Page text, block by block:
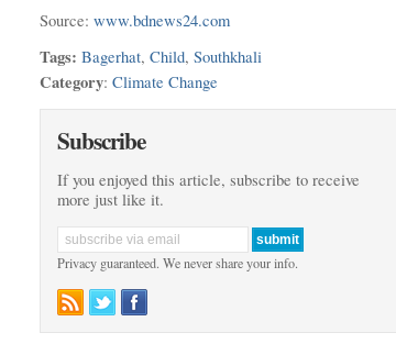
Source: www.bdnews24.com
Tags: Bagerhat, Child, Southkhali
Category: Climate Change
Subscribe
If you enjoyed this article, subscribe to receive
more just like it.
Privacy guaranteed. We never share your info.